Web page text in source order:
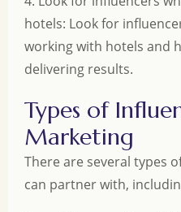
hotels: Look for
working with hotels and
delivering results.
Types of
Marketing
There are several types
can partner with,